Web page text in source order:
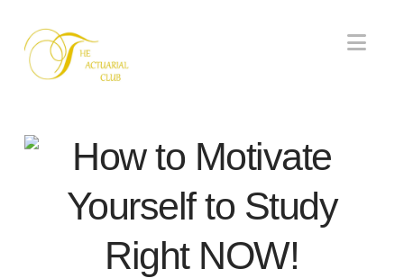
How to Motivate
Yourself to Study
Right NOW!